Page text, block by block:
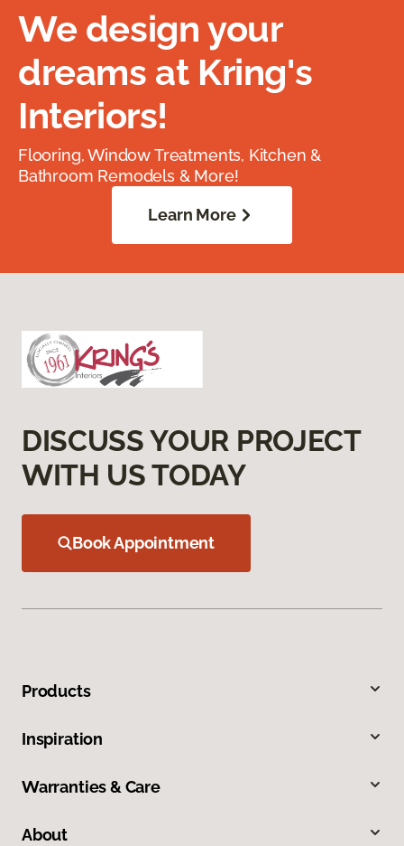
We design your
dreams at Kring's
Interiors!
Flooring, Window Treatments, Kitchen &
Bathroom Remodels & More!
Learn More
DISCUSS YOUR PROJECT
WITH US TODAY
Book Appointment
Products
Inspiration
Warranties & Care
About